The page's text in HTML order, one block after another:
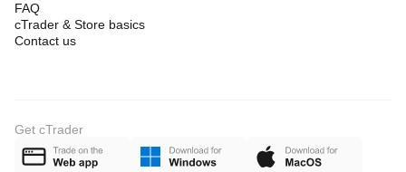
FAQ
cTrader & Store basics
Contact us
Get cTrader